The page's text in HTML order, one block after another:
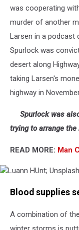
was cooperating
murder of another
Larsen in a podcast
Spurlock was
desert along
taking Larsen's
highway in
Spurlock was
trying to arrange
READ MORE: Man
HUnt;Blood supplies
A combination of